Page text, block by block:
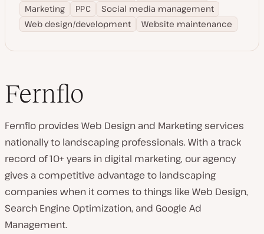
Marketing
PPC
Social media management
Web design/development
Website maintenance
Fernflo
Fernflo provides Web Design and Marketing services
nationally to landscaping professionals. With a track
record of 10+ years in digital marketing, our agency
gives a competitive advantage to landscaping
companies when it comes to things like Web Design,
Search Engine Optimization, and Google Ad
Management.